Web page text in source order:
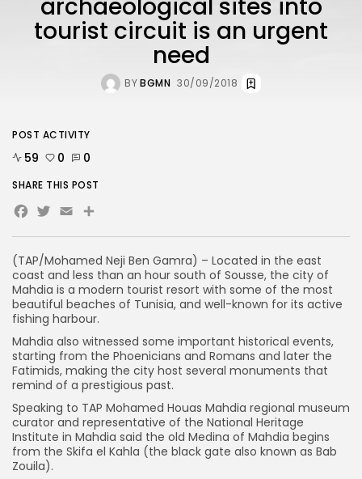
archaeological sites into
tourist circuit is an urgent
need
BYBGMN 30/09/2018
(TAP/Mohamed Neji Ben Gamra) – Located in the east
coast and less than an hour south of Sousse, the city of
Mahdia is a modern tourist resort with some of the most
beautiful beaches of Tunisia, and well-known for its active
fishing harbour.
Mahdia also witnessed some important historical events,
starting from the Phoenicians and Romans and later the
Fatimids, making the city host several monuments that
remind of a prestigious past.
Speaking to TAP Mohamed Houas Mahdia regional museum
curator and representative of the National Heritage
Institute in Mahdia said the old Medina of Mahdia begins
from the Skifa el Kahla (the black gate also known as Bab
Zouila).
POST ACTIVITY
59 0 0
SHARE THIS POST
Facebook
Twitter
Email